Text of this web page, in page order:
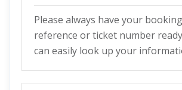
Please always have your booking
reference or ticket number
can easily look up your